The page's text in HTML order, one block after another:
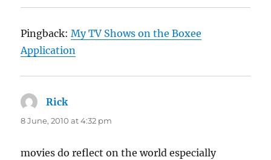
Pingback:My TV Shows on the Boxee
Application
Ricksays:
8 June, 2010 at 4:32 pm
movies do reflect on the world especially